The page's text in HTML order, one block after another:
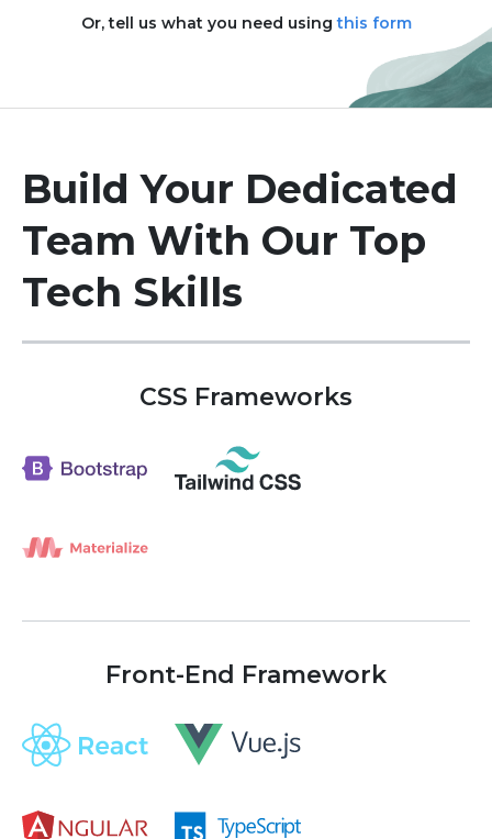
Or, tell us what you need usingthis form
Build Your Dedicated
Team With Our Top
Tech Skills
CSS Frameworks
Front-End Framework